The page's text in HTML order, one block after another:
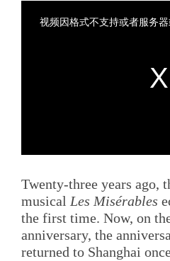
Twenty-three years ago,
musical Les Misérables
the first time. Now, on
anniversary, the
returned to Shanghai